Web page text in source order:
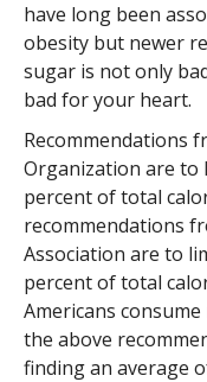
have long been
obesity but newer
sugar is not only
bad for your heart.
Recommendations
Organization are to
percent of total
recommendations
Association are to
percent of total
Americans
the above
finding an average